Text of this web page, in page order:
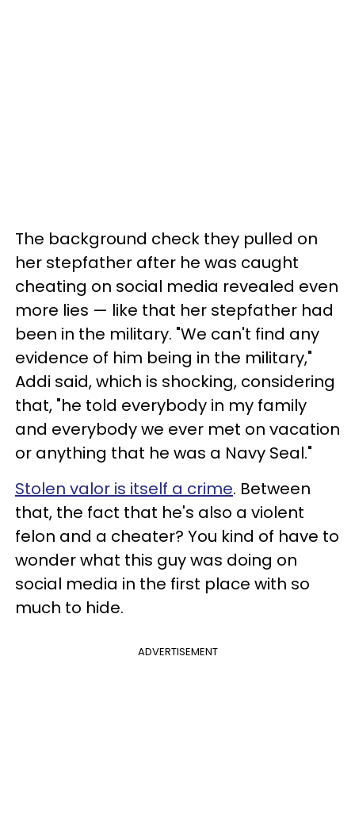
The background check they pulled on
her stepfather after he was caught
cheating on social media revealed even
more lies — like that her stepfather had
been in the military. "We can't find any
evidence of him being in the military,"
Addi said, which is shocking, considering
that, "he told everybody in my family
and everybody we ever met on vacation
or anything that he was a Navy Seal."
Stolen valor is itself a crime. Between
that, the fact that he's also a violent
felon and a cheater? You kind of have to
wonder what this guy was doing on
social media in the first place with so
much to hide.
ADVERTISEMENT